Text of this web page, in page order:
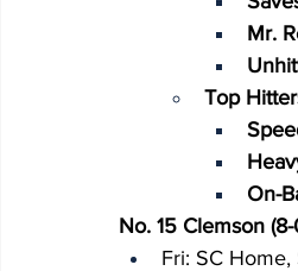
Mr.
Top
On-
No. 15 Clemson (8-
Fri: SC Home,